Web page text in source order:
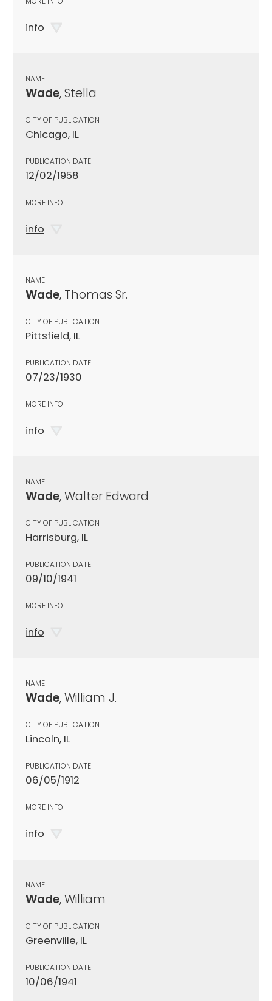
info
NAME
Wade, Stella
CITY OF PUBLICATION
Chicago, IL
PUBLICATION DATE
12/02/1958
MORE INFO
info
NAME
Wade, Thomas Sr.
CITY OF PUBLICATION
Pittsfield, IL
PUBLICATION DATE
07/23/1930
MORE INFO
info
NAME
Wade, Walter Edward
CITY OF PUBLICATION
Harrisburg, IL
PUBLICATION DATE
09/10/1941
MORE INFO
info
NAME
Wade, William J.
CITY OF PUBLICATION
Lincoln, IL
PUBLICATION DATE
06/05/1912
MORE INFO
info
NAME
Wade, William
CITY OF PUBLICATION
Greenville, IL
PUBLICATION DATE
10/06/1941